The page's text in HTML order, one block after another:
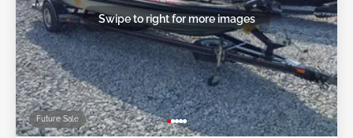
Future Sale
Swipe to right for more images